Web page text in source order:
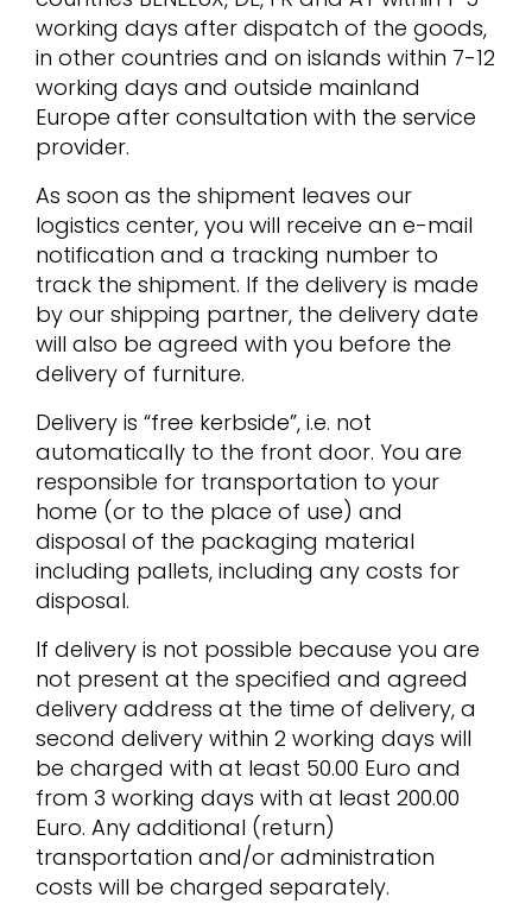
working days after dispatch of the goods,
in other countries and on islands within 7-12
working days and outside mainland
Europe after consultation with the service
provider.
As soon as the shipment leaves our
logistics center, you will receive an e-mail
notification and a tracking number to
track the shipment. If the delivery is made
by our shipping partner, the delivery date
will also be agreed with you before the
delivery of furniture.
Delivery is “free kerbside”, i.e. not
automatically to the front door. You are
responsible for transportation to your
home (or to the place of use) and
disposal of the packaging material
including pallets, including any costs for
disposal.
If delivery is not possible because you are
not present at the specified and agreed
delivery address at the time of delivery, a
second delivery within 2 working days will
be charged with at least 50.00 Euro and
from 3 working days with at least 200.00
Euro. Any additional (return)
transportation and/or administration
costs will be charged separately.